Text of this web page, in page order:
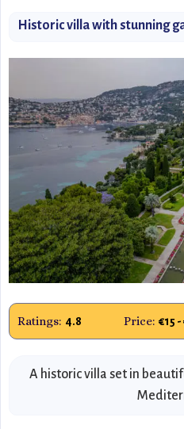
Historic villa with stunning
Ratings: 4.8 Price: €15 -
A historic villa set in